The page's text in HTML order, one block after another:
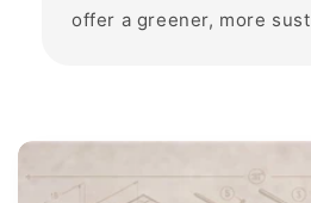
offer a greener, more